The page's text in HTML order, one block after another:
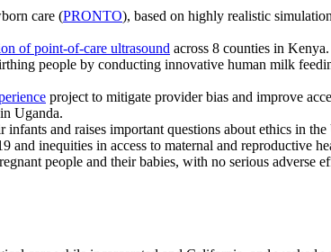
care (PRONTO), based on highly realistic
of point-of-care ultrasound across 8 counties in Kenya.
people by conducting innovative human milk
project to mitigate provider bias and improve
Uganda.
and raises important questions about ethics in
inequities in access to maternal and reproductive
people and their babies, with no serious adverse